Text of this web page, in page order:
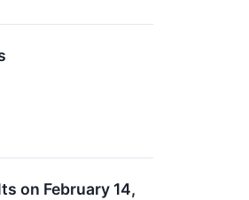
on February 14,